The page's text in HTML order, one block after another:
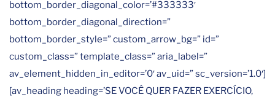
bottom_border_diagonal_color=’#333333′
bottom_border_diagonal_direction=”
bottom_border_style=” custom_arrow_bg=” id=”
custom_class=” template_class=” aria_label=”
av_element_hidden_in_editor=’0′ av_uid=” sc_version=’1.0′]
[av_heading heading=’SE VOCÊ QUER FAZER EXERCÍCIO,